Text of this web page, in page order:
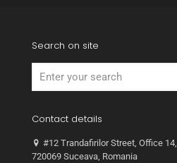
Search on site
Contact details
#12 Trandafirilor Street, Office 14,
720069 Suceava, Romania